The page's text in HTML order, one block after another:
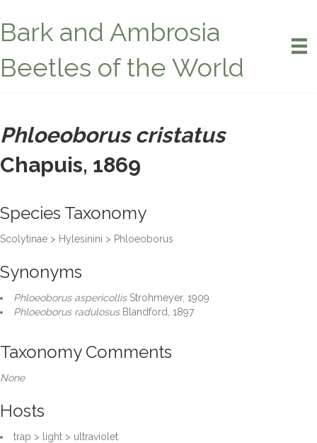
Bark and Ambrosia
Beetles of the World
Phloeoborus cristatus
Chapuis, 1869
Species Taxonomy
Scolytinae > Hylesinini > Phloeoborus
Synonyms
Phloeoborus aspericollisStrohmeyer, 1909
Phloeoborus radulosusBlandford, 1897
Taxonomy Comments
None
Hosts
trap > light > ultraviolet